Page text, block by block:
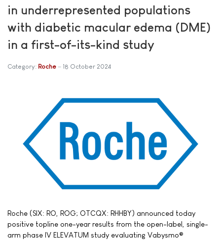
in underrepresented populations
with diabetic macular edema (DME)
in a first-of-its-kind study
Category: Roche 18 October 2024
Roche (SIX: RO, ROG; OTCQX: RHHBY) announced today
positive topline one-year results from the open-label, single-
arm phase IV ELEVATUM study evaluating Vabysmo®